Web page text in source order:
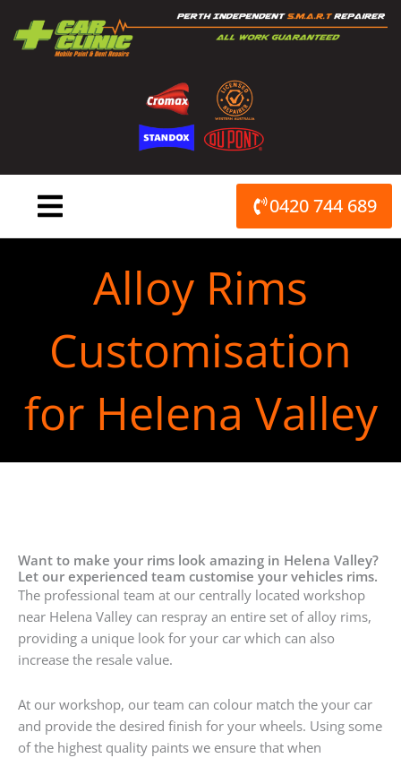
content
0420 744 689
Alloy Rims
Customisation
for Helena Valley
Want to make your rims look amazing in Helena Valley?
Let our experienced team customise your vehicles rims.
The professional team at our centrally located workshop
near Helena Valley can respray an entire set of alloy rims,
providing a unique look for your car which can also
increase the resale value.
At our workshop, our team can colour match the your car
and provide the desired finish for your wheels. Using some
of the highest quality paints we ensure that when